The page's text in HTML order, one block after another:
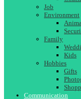
Job
Environment
Family
Kids
Hobbies
Gifts
Communication